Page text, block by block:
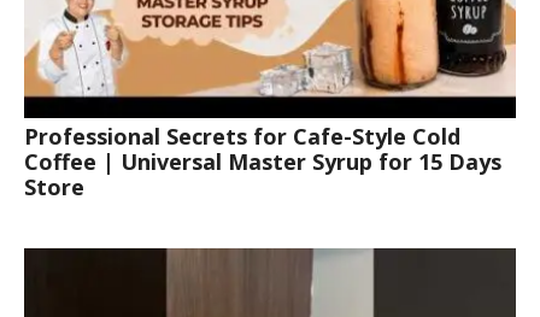
Professional Secrets for Cafe-Style Cold
Coffee | Universal Master Syrup for 15 Days
Store